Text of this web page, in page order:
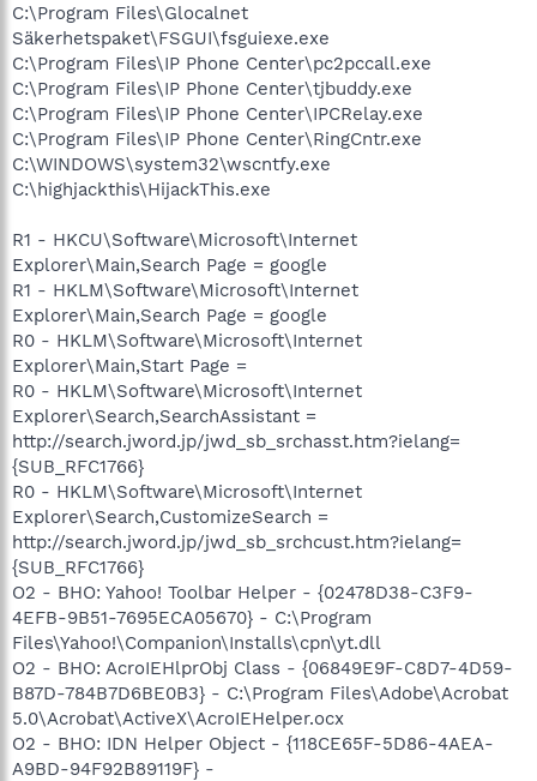
C:\Program Files\Glocalnet
Säkerhetspaket\FSGUI\fsguiexe.exe
C:\Program Files\IP Phone Center\pc2pccall.exe
C:\Program Files\IP Phone Center\tjbuddy.exe
C:\Program Files\IP Phone Center\IPCRelay.exe
C:\Program Files\IP Phone Center\RingCntr.exe
C:\WINDOWS\system32\wscntfy.exe
C:\highjackthis\HijackThis.exe
R1 - HKCU\Software\Microsoft\Internet
Explorer\Main,Search Page = google
R1 - HKLM\Software\Microsoft\Internet
Explorer\Main,Search Page = google
R0 - HKLM\Software\Microsoft\Internet
Explorer\Main,Start Page =
R0 - HKLM\Software\Microsoft\Internet
Explorer\Search,SearchAssistant =
http://search.jword.jp/jwd_sb_srchasst.htm?ielang=
{SUB_RFC1766}
R0 - HKLM\Software\Microsoft\Internet
Explorer\Search,CustomizeSearch =
http://search.jword.jp/jwd_sb_srchcust.htm?ielang=
{SUB_RFC1766}
O2 - BHO: Yahoo! Toolbar Helper - {02478D38-C3F9-
4EFB-9B51-7695ECA05670} - C:\Program
Files\Yahoo!\Companion\Installs\cpn\yt.dll
O2 - BHO: AcroIEHlprObj Class - {06849E9F-C8D7-4D59-
B87D-784B7D6BE0B3} - C:\Program Files\Adobe\Acrobat
5.0\Acrobat\ActiveX\AcroIEHelper.ocx
O2 - BHO: IDN Helper Object - {118CE65F-5D86-4AEA-
A9BD-94F92B89119F} -